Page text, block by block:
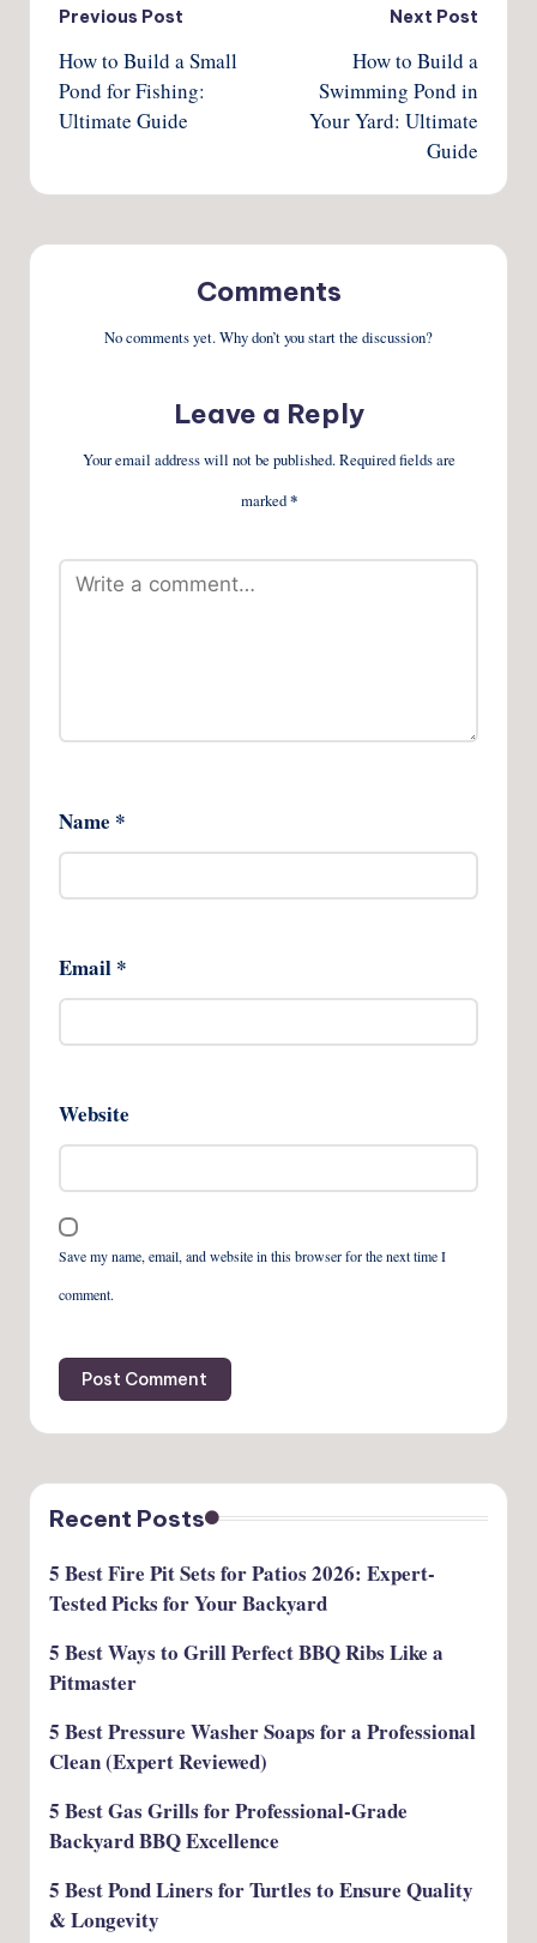
Post
navigation
Previous Post
How to Build a Small
Pond for Fishing:
Ultimate Guide
Next Post
How to Build a
Swimming Pond in
Your Yard: Ultimate
Guide
Comments
No comments yet. Why don’t you start the discussion?
Leave a Reply
Your email address will not be published.Required fields are
marked*
Name *
Email *
Website
Save my name, email, and website in this browser for the next time I
comment.
Recent Posts
5 Best Fire Pit Sets for Patios 2026: Expert-
Tested Picks for Your Backyard
5 Best Ways to Grill Perfect BBQ Ribs Like a
Pitmaster
5 Best Pressure Washer Soaps for a Professional
Clean (Expert Reviewed)
5 Best Gas Grills for Professional-Grade
Backyard BBQ Excellence
5 Best Pond Liners for Turtles to Ensure Quality
& Longevity